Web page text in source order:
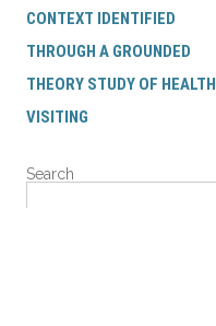
navigation
CONTEXT IDENTIFIED
THROUGH A GROUNDED
THEORY STUDY OF HEALTH
VISITING
Search